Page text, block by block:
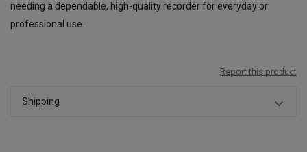
needing a dependable, high-quality recorder for everyday or
professional use.
Report this product
Shipping